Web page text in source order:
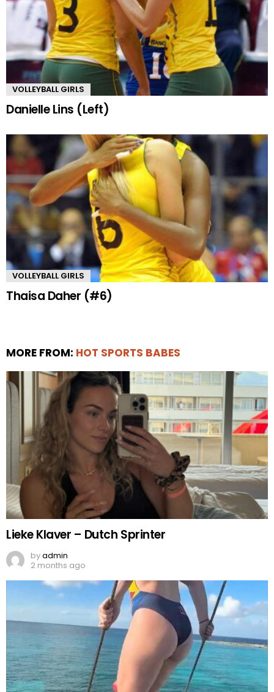
VOLLEYBALL GIRLS
Danielle Lins (Left)
VOLLEYBALL GIRLS
Thaisa Daher (#6)
MORE FROM: HOT SPORTS BABES
Lieke Klaver – Dutch Sprinter
byadmin
2 months ago